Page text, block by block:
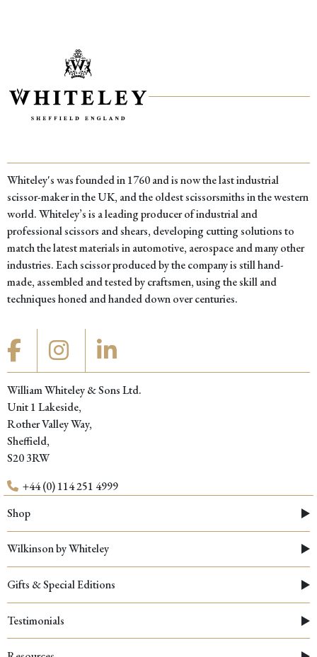
Whiteley's was founded in 1760 and is now the last industrial
scissor-maker in the UK, and the oldest scissorsmiths in the western
world. Whiteley’s is a leading producer of industrial and
professional scissors and shears, developing cutting solutions to
match the latest materials in automotive, aerospace and many other
industries. Each scissor produced by the company is still hand-
made, assembled and tested by craftsmen, using the skill and
techniques honed and handed down over centuries.
William Whiteley & Sons Ltd.
Unit 1 Lakeside,
Rother Valley Way,
Sheffield,
S20 3RW
+44 (0) 114 251 4999
Shop
Wilkinson by Whiteley
Gifts & Special Editions
Testimonials